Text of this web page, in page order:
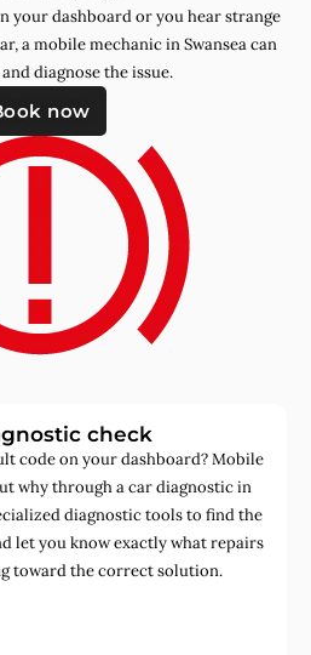
your dashboard or you hear strange
a mobile mechanic in Swansea can
diagnose the issue.
now
check
code on your dashboard? Mobile
why through a car diagnostic in
diagnostic tools to find the
let you know exactly what repairs
toward the correct solution.